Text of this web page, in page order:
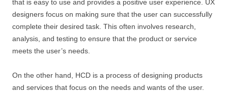
that is easy to use and provides a positive user experience. UX
designers focus on making sure that the user can successfully
complete their desired task. This often involves research,
analysis, and testing to ensure that the product or service
meets the user’s needs.
On the other hand, HCD is a process of designing products
and services that focus on the needs and wants of the user.